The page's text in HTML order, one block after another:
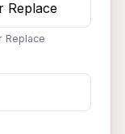
Replace